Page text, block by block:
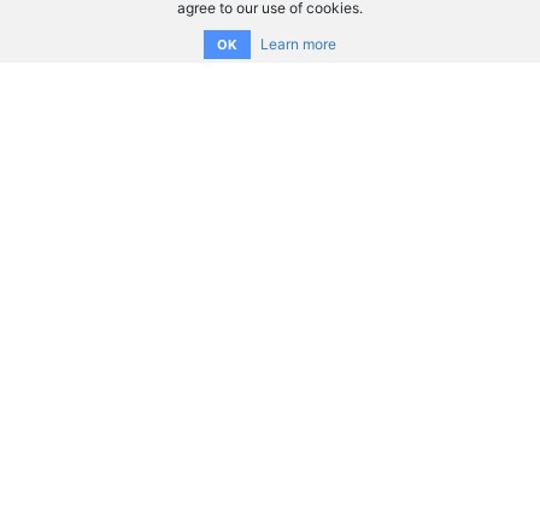
agree to our use of cookies.
OK Learn more